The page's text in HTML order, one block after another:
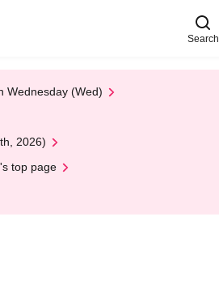
Search
Wednesday (Wed)
2026)
top page